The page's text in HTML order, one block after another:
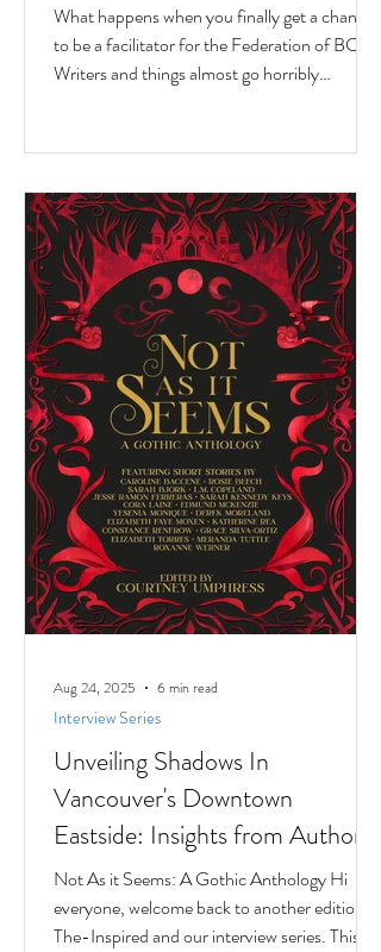
What happens when you finally get a chance
to be a facilitator for the Federation of BC
Writers and things almost go horribly
serving as a facilitator for the Federation of
BC Writers' non-fiction group, which I
named the Low-Pressure High-Passion
Writing Circle. The group was made up of
talented and passionate writers with a variety
of world and life experiences, who all had
stories to
Unveiling Shadows In
Vancouver's Downtown
Eastside: Insights from Author
Jesse Ferreras in "Not As it
Seems: A Gothic Anthology"
Not As it Seems: A Gothic Anthology Hi
everyone, welcome back to another edition of
The-Inspired and our interview series. This
Interview Series
Aug 24, 2025 6 min read